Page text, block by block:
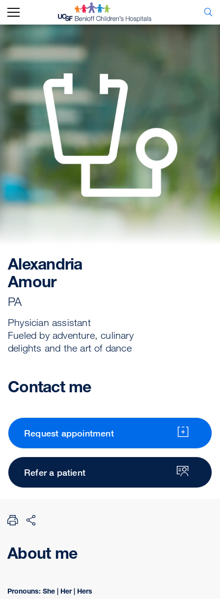
Alexandria
Amour
PA
Physician assistant
Fueled by adventure, culinary
delights and the art of dance
Contact me
Request appointment
Refer a patient
About me
Pronouns: She | Her | Hers